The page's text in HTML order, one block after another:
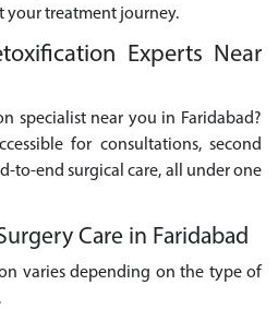
your treatment journey.
Experts Near
specialist near you in Faridabad?
for consultations, second
to-end surgical care, all under one
Care in Faridabad
varies depending on the type of